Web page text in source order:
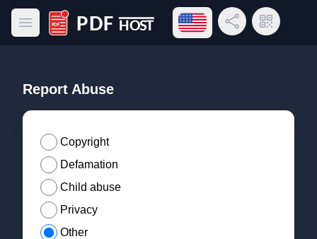
Open main menu
PDF Host
Open language menu
Share LinkQR Code
Report Abuse
Copyright
Defamation
Child abuse
Privacy
Other